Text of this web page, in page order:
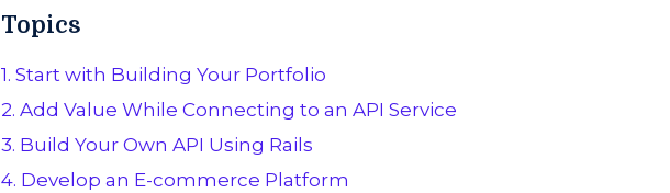
Topics
1. Start with Building Your Portfolio
2. Add Value While Connecting to an API Service
3. Build Your Own API Using Rails
4. Develop an E-commerce Platform